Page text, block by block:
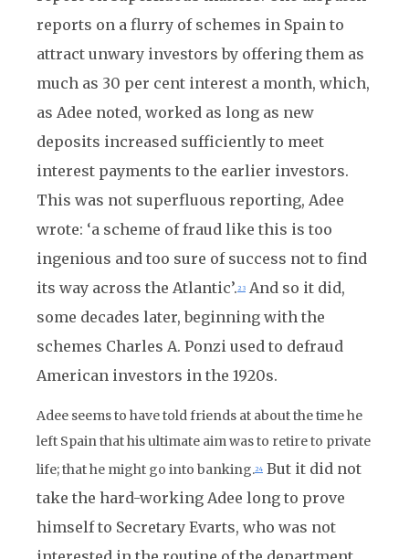
reports on a flurry of schemes in Spain to
attract unwary investors by offering them as
much as 30 per cent interest a month, which,
as Adee noted, worked as long as new
deposits increased sufficiently to meet
interest payments to the earlier investors.
This was not superfluous reporting, Adee
wrote: ‘a scheme of fraud like this is too
ingenious and too sure of success not to find
its way across the Atlantic’. 23 And so it did,
some decades later, beginning with the
schemes Charles A. Ponzi used to defraud
American investors in the 1920s.
Adee seems to have told friends at about the time he
left Spain that his ultimate aim was to retire to private
life; that he might go into banking.24 But it did not
take the hard-working Adee long to prove
himself to Secretary Evarts, who was not